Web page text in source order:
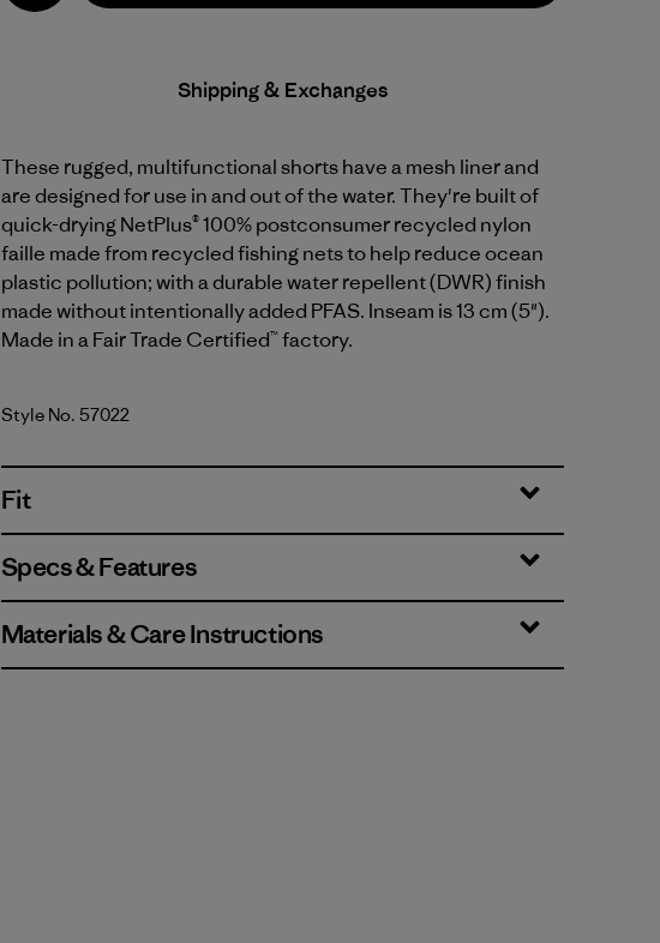
Shipping & Exchanges
These rugged, multifunctional shorts have a mesh liner and
are designed for use in and out of the water. They're built of
quick-drying NetPlus® 100% postconsumer recycled nylon
faille made from recycled fishing nets to help reduce ocean
plastic pollution; with a durable water repellent (DWR) finish
made without intentionally added PFAS. Inseam is 13 cm (5").
Made in a Fair Trade Certified™ factory.
Style No. 57022
Fit
Specs & Features
Materials & Care Instructions